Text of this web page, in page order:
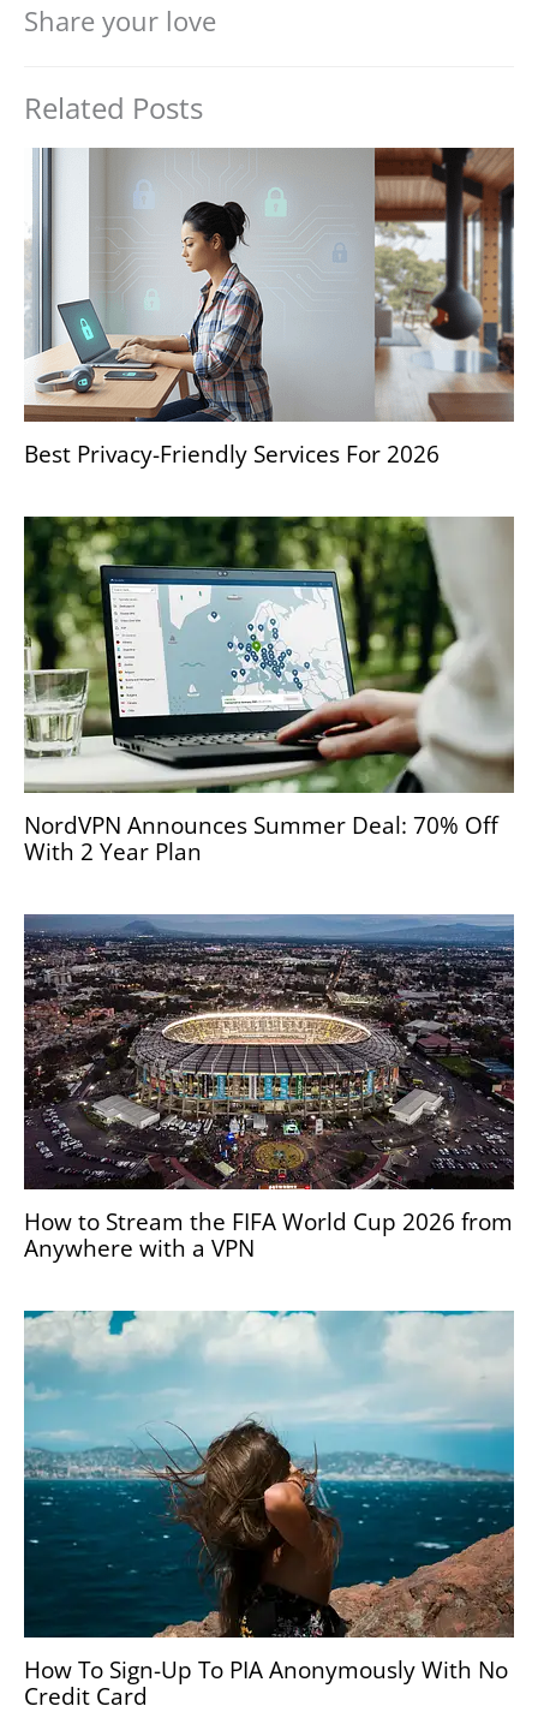
Share your love
Related Posts
Best Privacy-Friendly Services For 2026
NordVPN Announces Summer Deal: 70% Off
With 2 Year Plan
How to Stream the FIFA World Cup 2026 from
Anywhere with a VPN
How To Sign-Up To PIA Anonymously With No
Credit Card